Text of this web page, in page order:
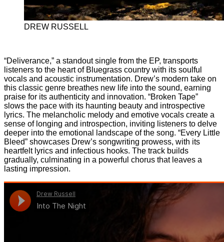
DREW RUSSELL
“Deliverance,” a standout single from the EP, transports
listeners to the heart of Bluegrass country with its soulful
vocals and acoustic instrumentation. Drew’s modern take on
this classic genre breathes new life into the sound, earning
praise for its authenticity and innovation. “Broken Tape”
slows the pace with its haunting beauty and introspective
lyrics. The melancholic melody and emotive vocals create a
sense of longing and introspection, inviting listeners to delve
deeper into the emotional landscape of the song. “Every Little
Bleed” showcases Drew’s songwriting prowess, with its
heartfelt lyrics and infectious hooks. The track builds
gradually, culminating in a powerful chorus that leaves a
lasting impression.